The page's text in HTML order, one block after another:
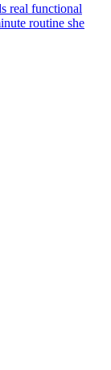
real functional
routine she